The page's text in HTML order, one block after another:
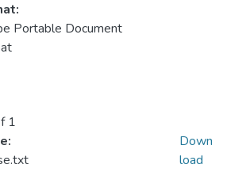
Portable Document
1
Down
load